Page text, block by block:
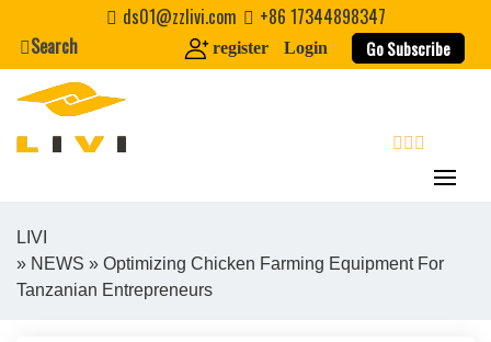
content
ds01@zzlivi.com
+86 17344898347
Search
register Login Go Subscribe
Close search
LIVI
» NEWS » Optimizing Chicken Farming Equipment For
Tanzanian Entrepreneurs